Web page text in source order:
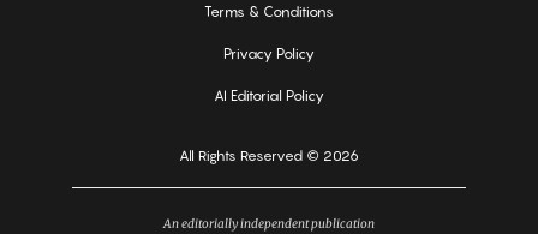
Terms & Conditions
Privacy Policy
AI Editorial Policy
All Rights Reserved © 2026
An editorially independent publication